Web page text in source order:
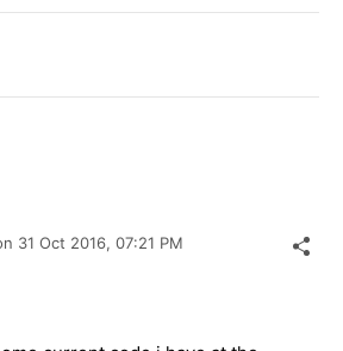
31 Oct 2016, 07:21 PM